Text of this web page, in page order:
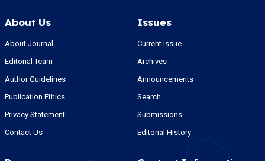
About Us
About Journal
Editorial Team
Author Guidelines
Publication Ethics
Privacy Statement
Contact Us
Issues
Current Issue
Archives
Announcements
Search
Submissions
Editorial History